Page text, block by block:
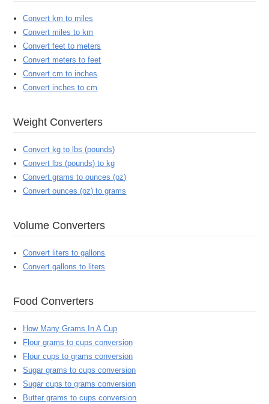
Convert km to miles
Convert miles to km
Convert feet to meters
Convert meters to feet
Convert cm to inches
Convert inches to cm
Weight Converters
Convert kg to lbs (pounds)
Convert lbs (pounds) to kg
Convert grams to ounces (oz)
Convert ounces (oz) to grams
Volume Converters
Convert liters to gallons
Convert gallons to liters
Food Converters
How Many Grams In A Cup
Flour grams to cups conversion
Flour cups to grams conversion
Sugar grams to cups conversion
Sugar cups to grams conversion
Butter grams to cups conversion